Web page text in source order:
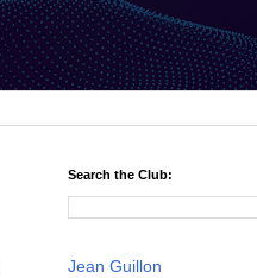
Search the Club:
Jean Guillon